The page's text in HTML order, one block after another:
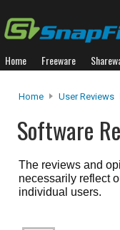
Home Freeware
Home User Reviews
Software
The reviews and
necessarily reflect
individual users.